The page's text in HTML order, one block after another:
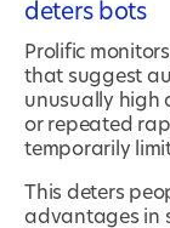
deters bots
Prolific
that suggest
unusually high
or repeated
temporarily
This deters
advantages in